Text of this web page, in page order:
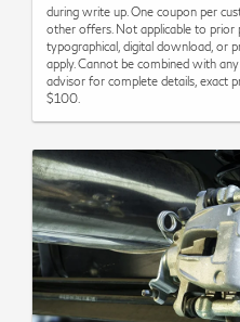
during write up. One coupon per
other offers. Not applicable to prior
typographical, digital download, or
apply. Cannot be combined with
advisor for complete details, exact
$100.